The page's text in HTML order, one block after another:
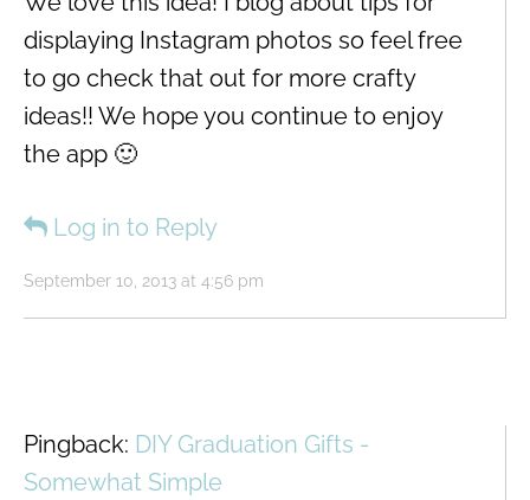
September 10, 2013 at 4:56 pm
displaying Instagram photos so feel free
to go check that out for more crafty
ideas!! We hope you continue to enjoy
the app 🙂
Log in to Reply
Pingback: DIY Graduation Gifts -
Somewhat Simple